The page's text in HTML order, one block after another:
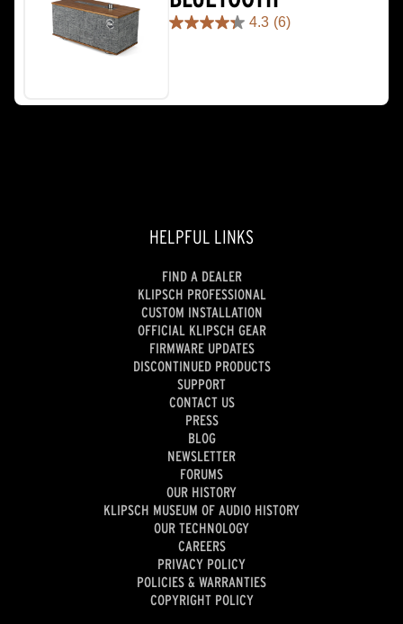
4.3 (6)
4.3
stars.
HELPFUL LINKS
FIND A DEALER
KLIPSCH PROFESSIONAL
CUSTOM INSTALLATION
OFFICIAL KLIPSCH GEAR
FIRMWARE UPDATES
DISCONTINUED PRODUCTS
SUPPORT
CONTACT US
PRESS
BLOG
NEWSLETTER
FORUMS
OUR HISTORY
KLIPSCH MUSEUM OF AUDIO HISTORY
OUR TECHNOLOGY
CAREERS
PRIVACY POLICY
POLICIES & WARRANTIES
COPYRIGHT POLICY